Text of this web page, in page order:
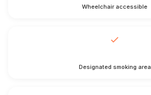
Wheelchair accessible
Designated smoking area